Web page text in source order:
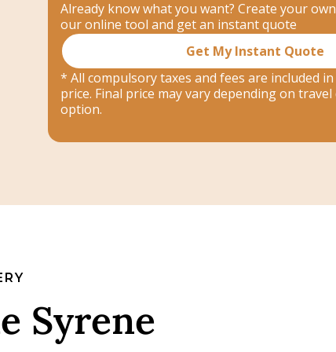
Already know what you want? Create your
our online tool and get an instant quote
Get My Instant Quote
* All compulsory taxes and fees are included
price. Final price may vary depending on travel
option.
Syrene